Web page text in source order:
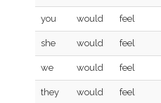
you would feel
she would feel
we would feel
they would feel